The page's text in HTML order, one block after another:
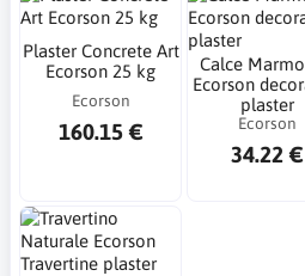
Plaster Concrete Art
Ecorson 25 kg
Ecorson
160.15 €
Calce
Ecorson
plaster
Ecorson
34.22 €